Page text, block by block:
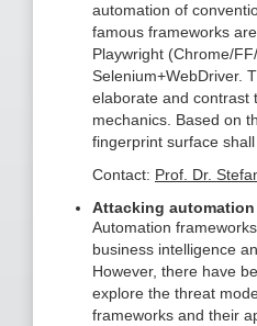
automation of
famous frameworks
Playwright (Chrome/
Selenium+WebDriver.
elaborate and contrast
mechanics. Based on
fingerprint surface shall
Contact: Prof. Dr.
Attacking automation
Automation
business intelligence
However, there have
explore the threat
frameworks and their